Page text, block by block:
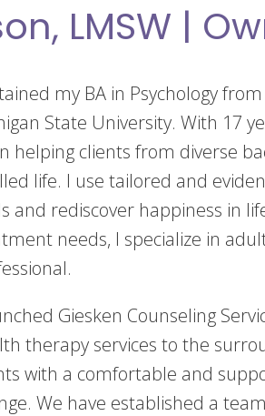
LMSW |
my BA in Psychology
State University. With 17
helping clients from diverse
life. I use tailored and
and rediscover happiness in
needs, I specialize in
Giesken Counseling
therapy services to the
with a comfortable and
We have established a